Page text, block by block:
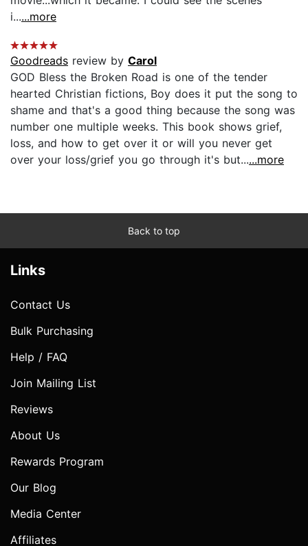
i......more
Goodreads review by Carol
GOD Bless the Broken Road is one of the tender
hearted Christian fictions, Boy does it put the song to
shame and that's a good thing because the song was
number one multiple weeks. This book shows grief,
loss, and how to get over it or will you never get
over your loss/grief you go through it's but......more
Back to top
Links
Contact Us
Bulk Purchasing
Help / FAQ
Join Mailing List
Reviews
About Us
Rewards Program
Our Blog
Media Center
Affiliates